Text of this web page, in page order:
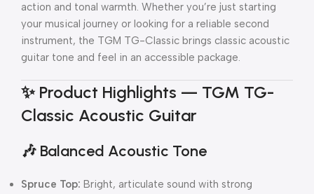
action and tonal warmth. Whether you’re just starting
your musical journey or looking for a reliable second
instrument, the TGM TG-Classic brings classic acoustic
guitar tone and feel in an accessible package.
✨ Product Highlights — TGM TG-
Classic Acoustic Guitar
🎶 Balanced Acoustic Tone
Spruce Top: Bright, articulate sound with strong